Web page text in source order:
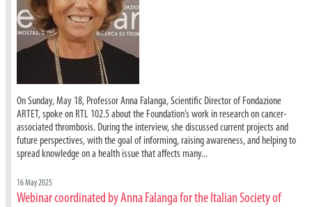
On Sunday, May 18, Professor Anna Falanga, Scientific Director of Fondazione
ARTET, spoke on RTL 102.5 about the Foundation’s work in research on cancer-
associated thrombosis. During the interview, she discussed current projects and
future perspectives, with the goal of informing, raising awareness, and helping to
spread knowledge on a health issue that affects many...
16 May 2025
Webinar coordinated by Anna Falanga for the Italian Society of